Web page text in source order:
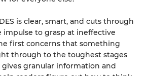
is clear, smart, and cuts through
to grasp at ineffective
first concerns that something
through to the toughest stages
gives granular information and